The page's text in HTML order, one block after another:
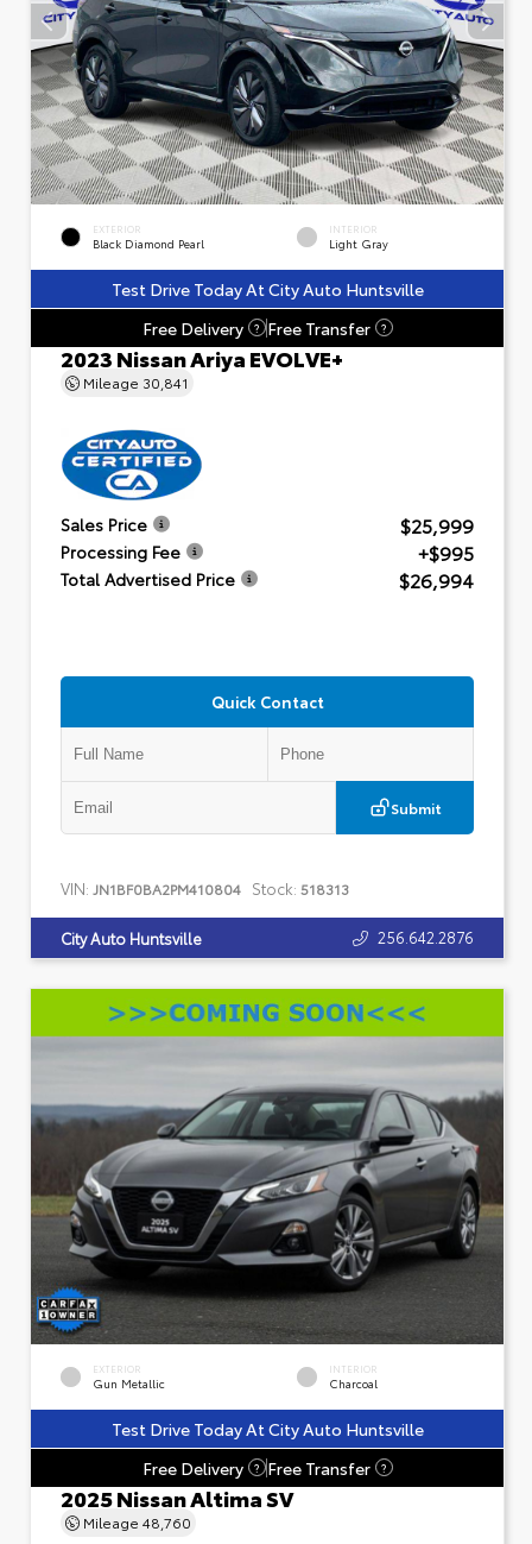
EXTERIOR
Black Diamond Pearl
INTERIOR
Light Gray
Test Drive Today At City Auto Huntsville
Free Delivery
? Free Transfer ?
2023 Nissan Ariya EVOLVE+
Mileage 30,841
Sales Price $25,999
Processing Fee +$995
Total Advertised Price $26,994
Quick Contact
Submit
VIN: JN1BF0BA2PM410804 Stock: 518313
City Auto Huntsville 256.642.2876
EXTERIOR
Gun Metallic
INTERIOR
Charcoal
Test Drive Today At City Auto Huntsville
Free Delivery
? Free Transfer ?
2025 Nissan Altima SV
Mileage 48,760